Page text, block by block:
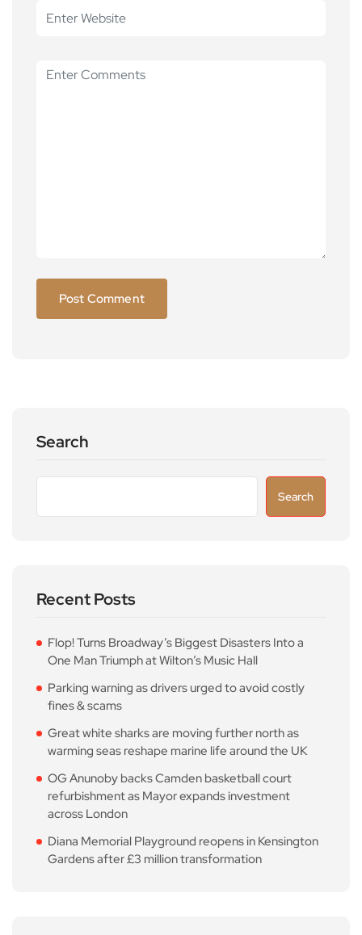
Search
Search
Recent Posts
Flop! Turns Broadway’s Biggest Disasters Into a
One Man Triumph at Wilton’s Music Hall
Parking warning as drivers urged to avoid costly
fines & scams
Great white sharks are moving further north as
warming seas reshape marine life around the UK
OG Anunoby backs Camden basketball court
refurbishment as Mayor expands investment
across London
Diana Memorial Playground reopens in Kensington
Gardens after £3 million transformation